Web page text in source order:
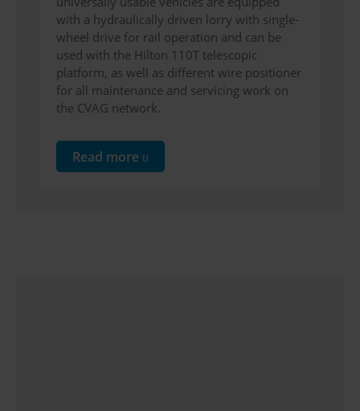
with a hydraulically driven lorry with single-
wheel drive for rail operation and can be
used with the Hilton 110T telescopic
platform, as well as different wire positioner
for all maintenance and servicing work on
the CVAG network.
Read more